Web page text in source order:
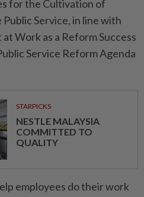
for the Cultivation of
Service, in line with
Work as a Reform Success
Service Reform Agenda
STARPICKS
NESTLE MALAYSIA
COMMITTED TO
QUALITY
employees do their work